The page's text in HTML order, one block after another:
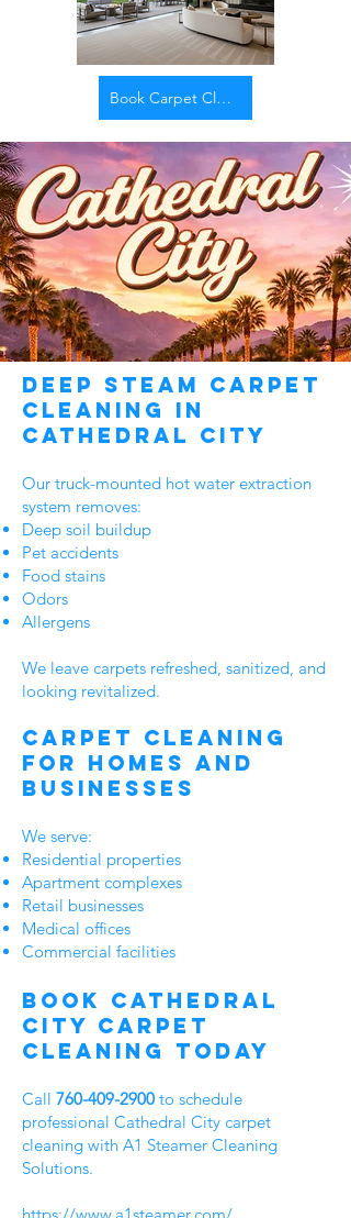
Book Carpet Cleaning
Deep Steam Carpet
Cleaning in
Cathedral City
Our truck-mounted hot water extraction
system removes:
Deep soil buildup
Pet accidents
Food stains
Odors
Allergens
We leave carpets refreshed, sanitized, and
looking revitalized.
Carpet Cleaning
for Homes and
Businesses
We serve:
Residential properties
Apartment complexes
Retail businesses
Medical offices
Commercial facilities
Book Cathedral
City Carpet
Cleaning Today
Call 760-409-2900 to schedule
professional Cathedral City carpet
cleaning with A1 Steamer Cleaning
Solutions.